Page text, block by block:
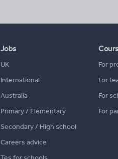
Jobs
UK
International
Australia
Primary / Elementary
Secondary / High school
Careers advice
For
For
For
For